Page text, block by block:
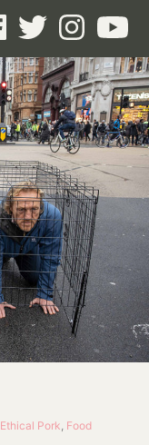
Ethical Pork, Food